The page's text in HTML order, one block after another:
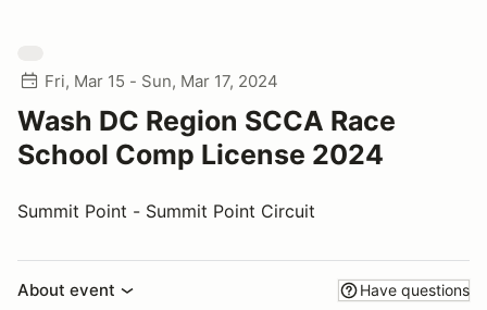
Fri, Mar 15 - Sun, Mar 17, 2024
Wash DC Region SCCA Race
School Comp License 2024
Summit Point - Summit Point Circuit
About event Have questions